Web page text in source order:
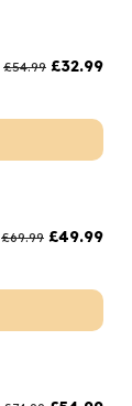
£54.99 £32.99
£69.99 £49.99